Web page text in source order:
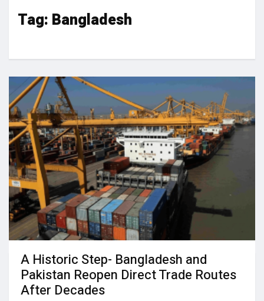
Tag: Bangladesh
A Historic Step- Bangladesh and
Pakistan Reopen Direct Trade Routes
After Decades